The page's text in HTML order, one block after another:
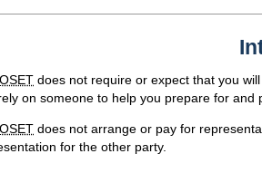
OSET does not require or expect that you
on someone to help you prepare for and
OSET does not arrange or pay for
for the other party.